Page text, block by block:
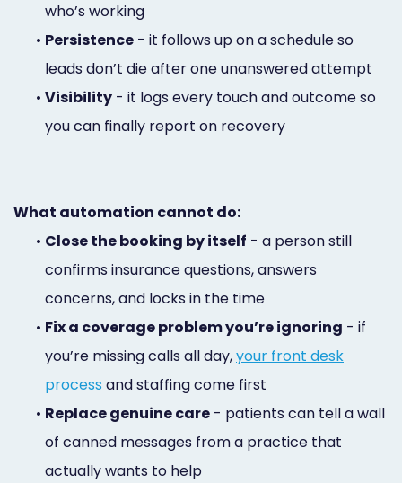
who’s working
• Persistence - it follows up on a schedule so
leads don’t die after one unanswered attempt
• Visibility - it logs every touch and outcome so
you can finally report on recovery
What automation cannot do:
• Close the booking by itself - a person still
confirms insurance questions, answers
concerns, and locks in the time
• Fix a coverage problem you’re ignoring - if
you’re missing calls all day,your front desk
process and staffing come first
• Replace genuine care - patients can tell a wall
of canned messages from a practice that
actually wants to help